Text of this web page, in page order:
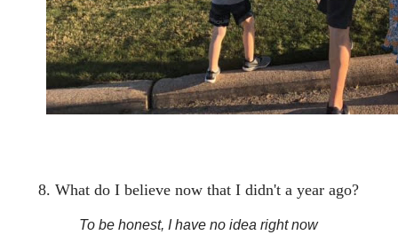
8. What do I believe now that I didn't a year ago?
To be honest, I have no idea right now